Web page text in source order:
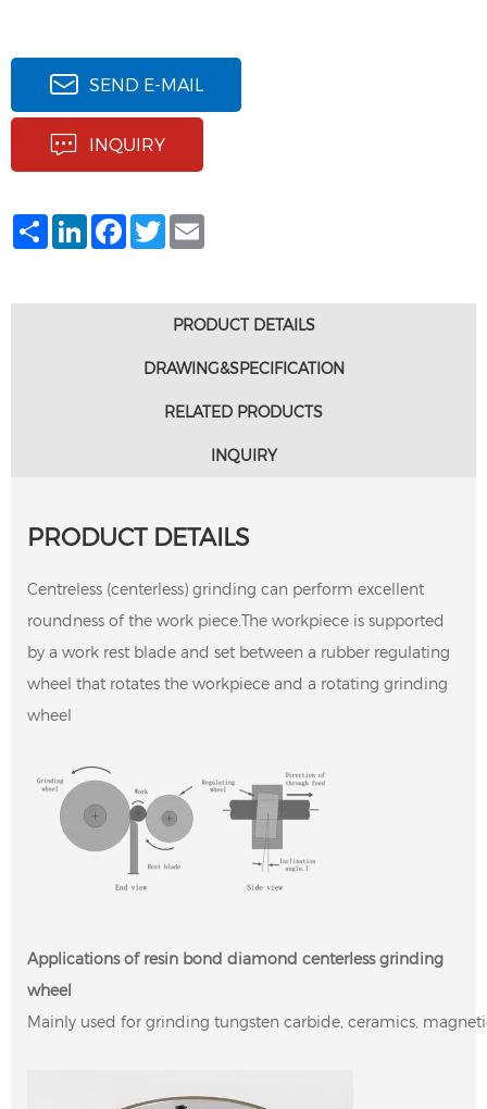
SEND E-MAIL
INQUIRY
ShareLinkedInFacebook
Twitter
PRODUCT DETAILS
DRAWING&SPECIFICATION
RELATED PRODUCTS
INQUIRY
PRODUCT DETAILS
Centreless (centerless) grinding can perform excellent
roundness of the work piece.The workpiece is supported
by a work rest blade and set between a rubber regulating
wheel that rotates the workpiece and a rotating grinding
wheel
Applications of resin bond diamond centerless grinding
wheel
Mainly used for grinding tungsten carbide, ceramics,